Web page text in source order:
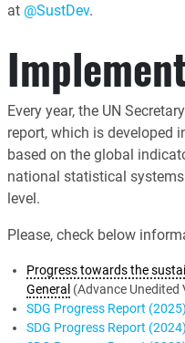
at @SustDev.
Every year, the UN
report, which is developed
based on the global
national statistical
level.
Please, check below
Progress towards the
General (Advance Unedited
SDG Progress Report (2025)
SDG Progress Report (2024)